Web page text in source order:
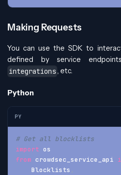
Making Requests
You can use the SDK to
defined by service
integrations, etc.
Python
PY
# Get all blocklists
import os
from crowdsec_service_api
    Blocklists
,